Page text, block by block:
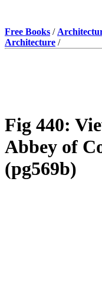
Free Books /
Architecture /
Fig 440:
Abbey of
(pg569b)